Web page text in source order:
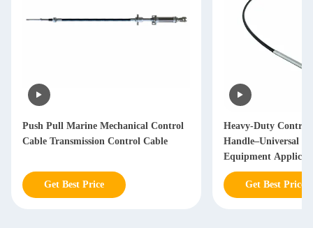
Push Pull Marine Mechanical Control
Cable Transmission Control Cable
Get Best Price
Heavy-Duty
Handle–Universal
Equipment
Get Best Price